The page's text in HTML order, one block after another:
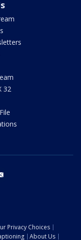
32
Privacy Choices
About Us